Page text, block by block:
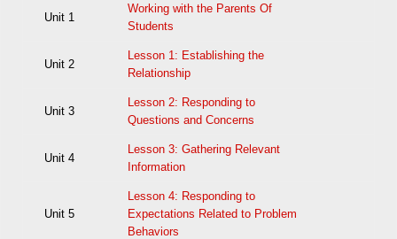
Unit 1
Working with the Parents Of
Students
Unit 2
Lesson 1: Establishing the
Relationship
Unit 3
Lesson 2: Responding to
Questions and Concerns
Unit 4
Lesson 3: Gathering Relevant
Information
Unit 5
Lesson 4: Responding to
Expectations Related to Problem
Behaviors